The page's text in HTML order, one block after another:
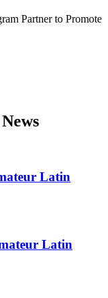
Partner to Promote
News
Latin
Latin